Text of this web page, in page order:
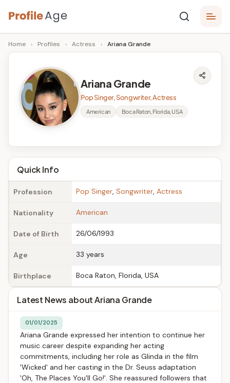
Skip
to
content
P
r
A
g
e
Age,
Wiki,
Bio
Facts
Home › Profiles › Actress › Ariana Grande
Ariana Grande
Pop Singer, Songwriter, Actress
American Boca Raton, Florida, USA
Quick Info
Profession Pop Singer, Songwriter, Actress
Nationality American
Date of Birth 26/06/1993
Age 33 years
Birthplace Boca Raton, Florida, USA
Latest News about Ariana Grande
01/01/2025
Ariana Grande expressed her intention to continue her
music career despite expanding her acting
commitments, including her role as Glinda in the film
'Wicked' and her casting in the Dr. Seuss adaptation
'Oh, The Places You'll Go!'. She reassured followers that